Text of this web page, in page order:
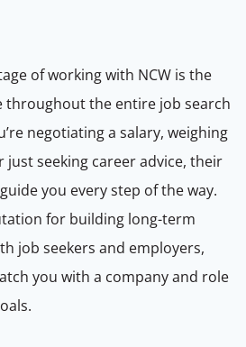
of working with NCW is the
throughout the entire job search
negotiating a salary, weighing
seeking career advice, their
you every step of the way.
for building long-term
job seekers and employers,
you with a company and role